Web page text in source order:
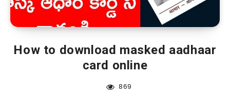
How to download masked aadhaar
card online
869